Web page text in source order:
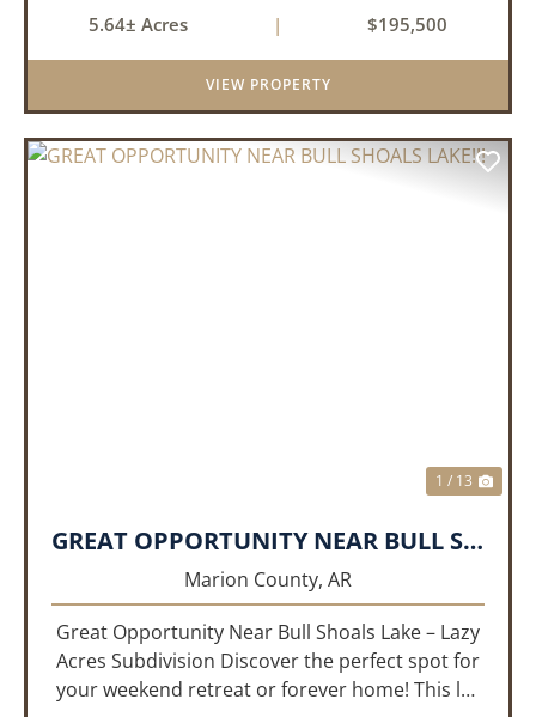
and convenience. Located just 1/4 mile off
paved road, this gently slo...
5.64± Acres | $195,500
VIEW PROPERTY
1 / 13
GREAT OPPORTUNITY NEAR BULL SHOALS LAKE!!!
Marion County, AR
Great Opportunity Near Bull Shoals Lake – Lazy
Acres Subdivision Discover the perfect spot for
your weekend retreat or forever home! This lot